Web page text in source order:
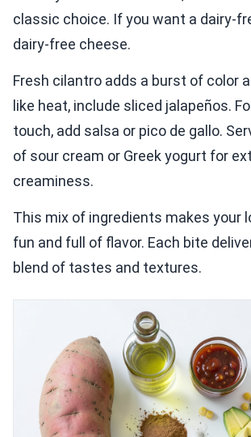
classic choice. If you want a dairy-
dairy-free cheese.
Fresh cilantro adds a burst of color
like heat, include sliced jalapeños.
touch, add salsa or pico de gallo.
of sour cream or Greek yogurt for
creaminess.
This mix of ingredients makes your
fun and full of flavor. Each bite
blend of tastes and textures.